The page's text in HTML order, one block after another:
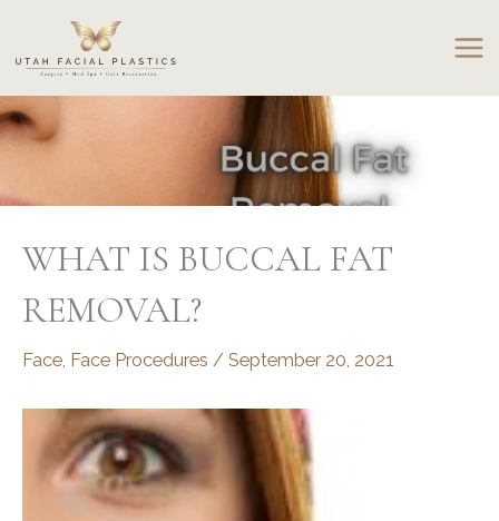
content
WHAT IS BUCCAL FAT
REMOVAL?
Face Face Procedures / September 20, 2021